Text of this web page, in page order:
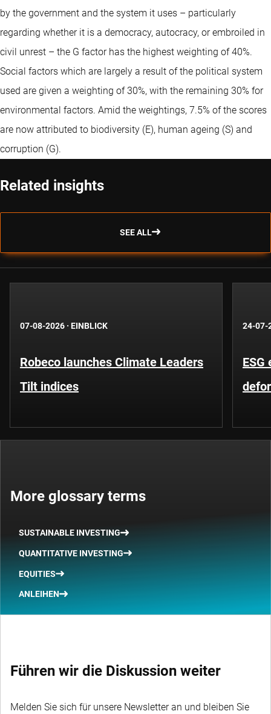
by the government and the system it uses – particularly
regarding whether it is a democracy, autocracy, or embroiled in
civil unrest – the G factor has the highest weighting of 40%.
Social factors which are largely a result of the political system
used are given a weighting of 30%, with the remaining 30% for
environmental factors. Amid the weightings, 7.5% of the scores
are now attributed to biodiversity (E), human ageing (S) and
corruption (G).
Related insights
SEE ALL
07-08-2026 · EINBLICK
Robeco launches Climate Leaders
Tilt indices
24-07-
More glossary terms
SUSTAINABLE INVESTING
QUANTITATIVE INVESTING
EQUITIES
ANLEIHEN
Führen wir die Diskussion weiter
Melden Sie sich für unsere Newsletter an und bleiben Sie